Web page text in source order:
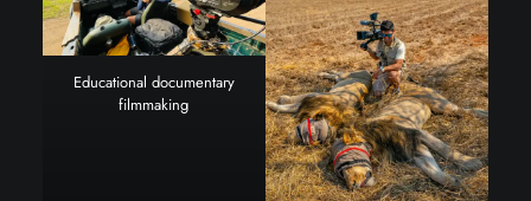
Educational documentary
filmmaking